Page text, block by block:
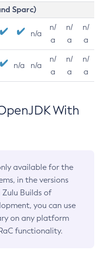
Sparc)
n/a
n/
a
n/
a
n/
a
n/a n/a
n/
a
n/
a
n/
a
With
available for the
in the versions
Builds of
you can use
on any platform
functionality.